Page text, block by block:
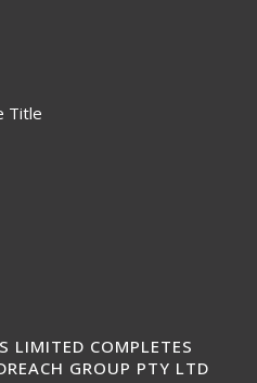
Title
LIMITED COMPLETES
GROUP PTY LTD